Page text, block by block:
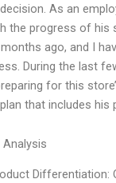
As an
the progress of his
ago, and I
During the last
for this
that includes his
Differentiation: